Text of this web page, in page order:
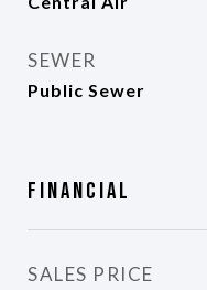
SEWER
Public Sewer
Financial
SALES PRICE